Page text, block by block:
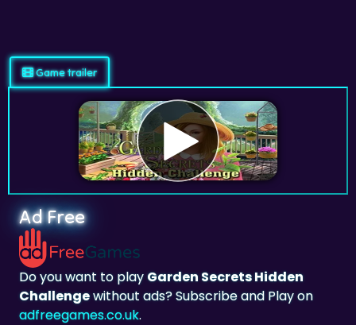
Game trailer
Ad Free
Do you want to playGarden Secrets Hidden
Challengewithout ads? Subscribe and Play on
adfreegames.co.uk.